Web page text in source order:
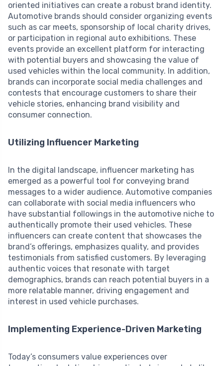
oriented initiatives can create a robust brand identity.
Automotive brands should consider organizing events
such as car meets, sponsorship of local charity drives,
or participation in regional auto exhibitions. These
events provide an excellent platform for interacting
with potential buyers and showcasing the value of
used vehicles within the local community. In addition,
brands can incorporate social media challenges and
contests that encourage customers to share their
vehicle stories, enhancing brand visibility and
consumer connection.
Utilizing Influencer Marketing
In the digital landscape, influencer marketing has
emerged as a powerful tool for conveying brand
messages to a wider audience. Automotive companies
can collaborate with social media influencers who
have substantial followings in the automotive niche to
authentically promote their used vehicles. These
influencers can create content that showcases the
brand’s offerings, emphasizes quality, and provides
testimonials from satisfied customers. By leveraging
authentic voices that resonate with target
demographics, brands can reach potential buyers in a
more relatable manner, driving engagement and
interest in used vehicle purchases.
Implementing Experience-Driven Marketing
Today’s consumers value experiences over